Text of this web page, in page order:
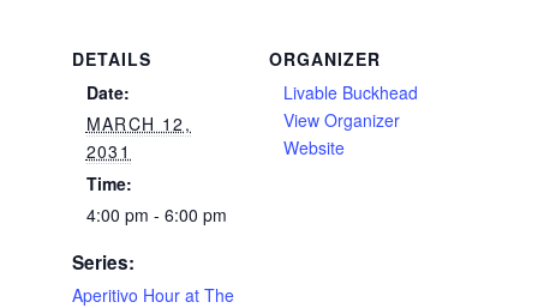
DETAILS
Date:
MARCH 12,
2031
Time:
4:00 pm - 6:00 pm
Series:
Aperitivo Hour at The
ORGANIZER
Livable Buckhead
View Organizer
Website